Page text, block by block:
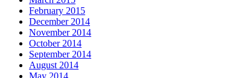
February 2015
December 2014
November 2014
October 2014
September 2014
August 2014